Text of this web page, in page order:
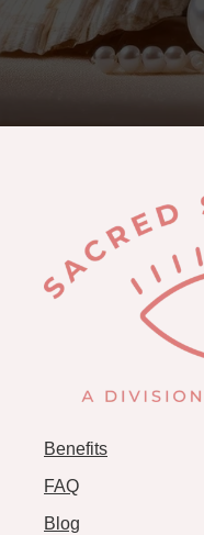
Benefits
FAQ
Blog